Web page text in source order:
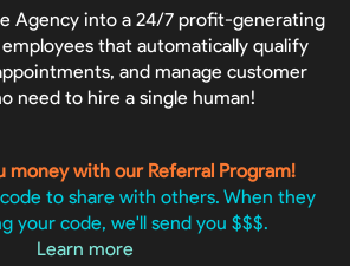
Agency into a 24/7 profit-generating
that automatically qualify
and manage customer
need to hire a single human!
money with our Referral Program!
to share with others. When they
your code, we'll send you $$$.
Learn more